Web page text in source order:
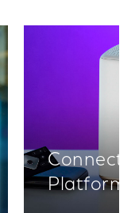
Platforms